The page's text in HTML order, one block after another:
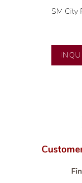
SM City
🧑🏻‍🏭
artisans
💎 We
house
📌 All
🛒 Direct